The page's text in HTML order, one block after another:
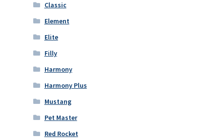
Classic
Element
Elite
Filly
Harmony
Harmony Plus
Mustang
Pet Master
Red Rocket